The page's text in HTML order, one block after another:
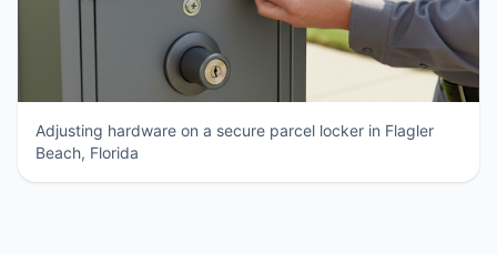
Adjusting hardware on a secure parcel locker in Flagler
Beach, Florida